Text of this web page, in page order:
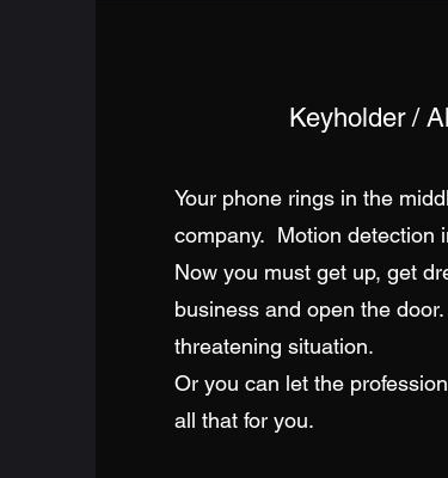
Keyholder /
Your phone rings in the
company. Motion detection
Now you must get up, get
business and open the
threatening situation.
Or you can let the
all that for you.